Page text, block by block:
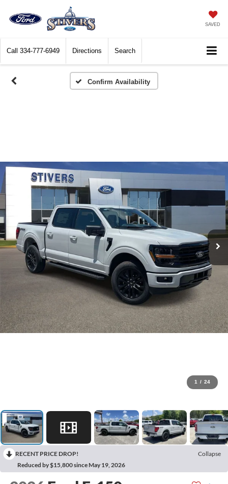
SAVED
Call 334-777-6949 Directions Search
Confirm Availability
1 / 24
RECENT PRICE DROP!
Collapse
Reduced by $15,800 since May 19, 2026